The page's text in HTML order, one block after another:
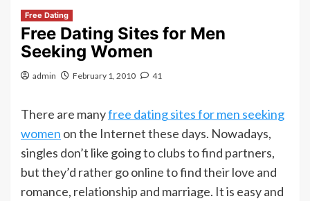
Free Dating
Free Dating Sites for Men
Seeking Women
admin February 1, 2010 41
There are manyfree dating sites for men seeking
women on the Internet these days. Nowadays,
singles don’t like going to clubs to find partners,
but they’d rather go online to find their love and
romance, relationship and marriage. It is easy and